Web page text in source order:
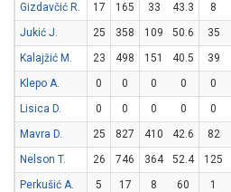
Gizdavčić R.
17 165 33 43.3 8
Jukić J.
25 358 109 50.6 35
Kalajžić M.
23 498 151 40.5 39
Klepo A.
0 0 0 0 0
Lisica D.
0 0 0 0 0
Mavra D.
25 827 410 42.6 82
Nelson T.
26 746 364 52.4 125
Perkušić A.
5 17 8 60 1